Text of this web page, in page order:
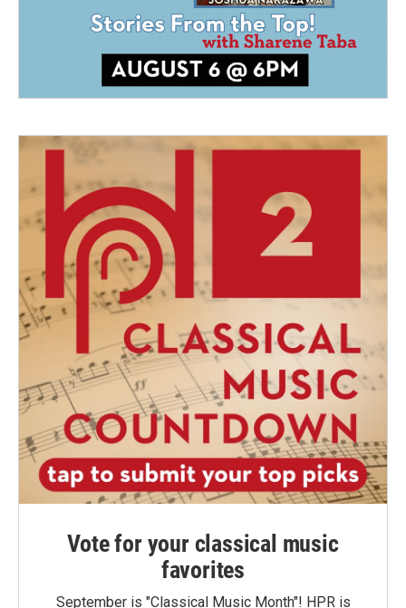
Vote for your classical music
favorites
September is "Classical Music Month"! HPR is